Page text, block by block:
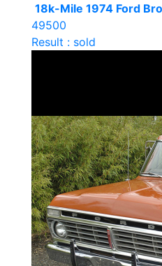
18k-Mile 1974 Ford
49500
Result : sold